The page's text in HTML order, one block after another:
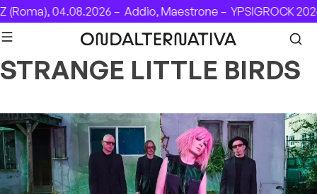
Skip to content
(Roma), 04.08.2026 –Addio, Maestrone –YPSIGROCK
STRANGE LITTLE BIRDS